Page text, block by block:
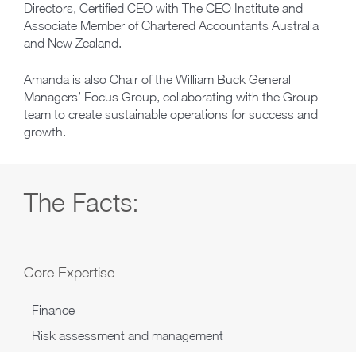
Directors, Certified CEO with The CEO Institute and
Associate Member of Chartered Accountants Australia
and New Zealand.
Amanda is also Chair of the William Buck General
Managers’ Focus Group, collaborating with the Group
team to create sustainable operations for success and
growth.
The Facts:
Core Expertise
Finance
Risk assessment and management